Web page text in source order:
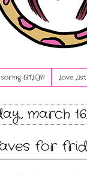
BTLG?! Love
march
for